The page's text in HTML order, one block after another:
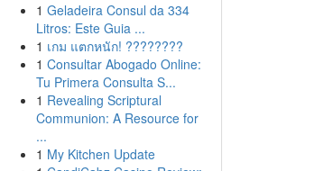
1 Geladeira Consul da 334
Litros: Este Guia ...
1 เกม แตกหนัก! ????????
1 Consultar Abogado Online:
Tu Primera Consulta S...
1 Revealing Scriptural
Communion: A Resource for
...
1 My Kitchen Update